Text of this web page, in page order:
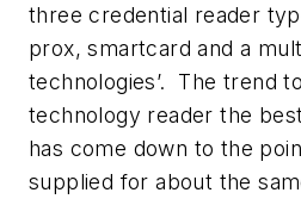
three credential reader
prox, smartcard and a
technologies’. The trend
technology reader the
has come down to the
supplied for about the